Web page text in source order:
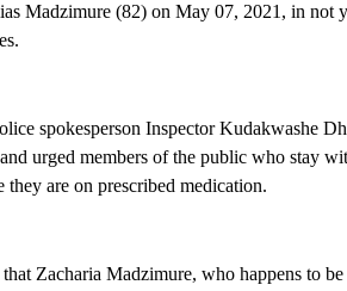
Madzimure (82) on May 07, 2021, in not
spokesperson Inspector Kudakwashe
urged members of the public who stay
they are on prescribed medication.
Zacharia Madzimure, who happens to